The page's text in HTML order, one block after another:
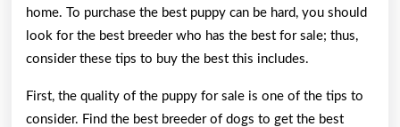
home. To purchase the best puppy can be hard, you should
look for the best breeder who has the best for sale; thus,
consider these tips to buy the best this includes.
First, the quality of the puppy for sale is one of the tips to
consider. Find the best breeder of dogs to get the best